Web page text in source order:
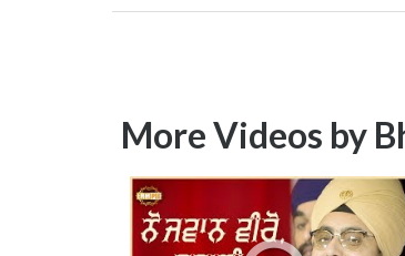
More Videos by